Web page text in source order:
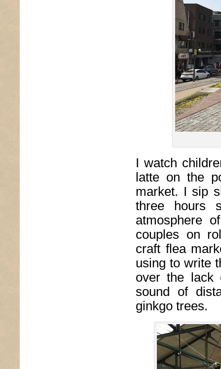
I watch
latte on the
market. I sip
three hours
atmosphere
couples on
craft flea
using to write
over the lack
sound of
ginkgo trees.